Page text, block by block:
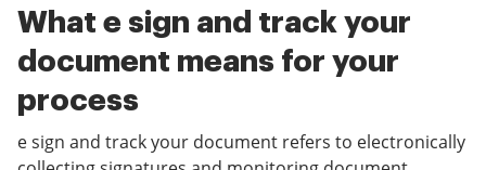
What e sign and track your
document means for your
process
e sign and track your document refers to electronically